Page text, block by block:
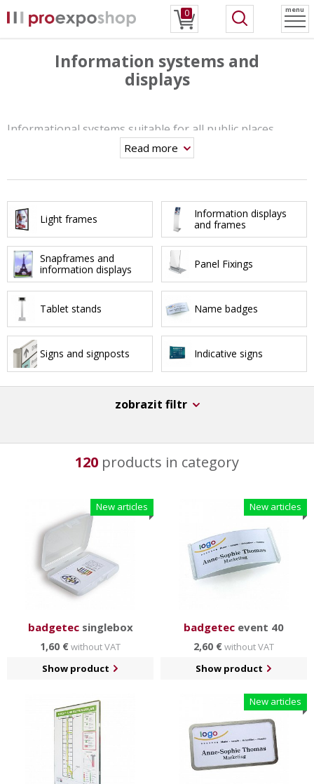
0 menu
Information systems and
displays
Informational systems suitable for all public places.
information displays
Read more
Light frames
Information displays
and frames
Snapframes and
information displays
Panel Fixings
Tablet stands Name badges
Signs and signposts Indicative signs
zobrazit filtr
120 products in category
New articles
badgetecsinglebox
1,60 €without VAT
Show product
New articles
badgetec event 40
2,60 €without VAT
Show product
New articles